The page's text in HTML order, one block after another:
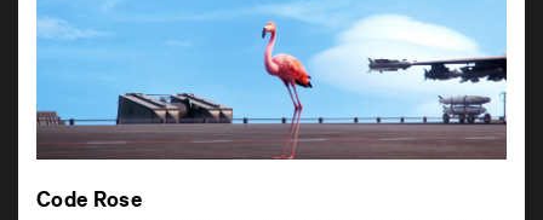
Code Rose